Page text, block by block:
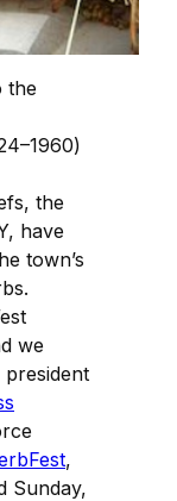
the
the
have
town’s
we
president
,
Sunday,